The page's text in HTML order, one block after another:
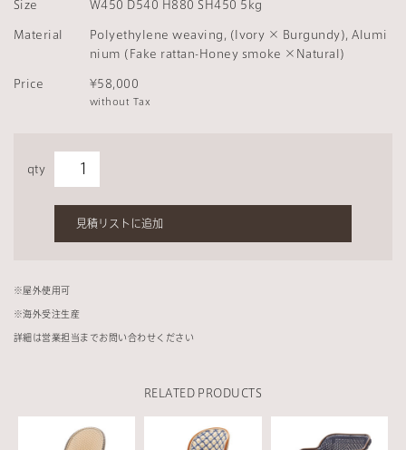
Size W450 D540 H880 SH450 5kg
Material
Polyethylene weaving, (Ivory × Burgundy), Alumi
nium (Fake rattan-Honey smoke ×Natural)
Price ¥58,000
without Tax
qty
見積リストに追加
※ 屋外使用可
※海外受注生産
詳細は営業担当までお問い合わせください
RELATED PRODUCTS